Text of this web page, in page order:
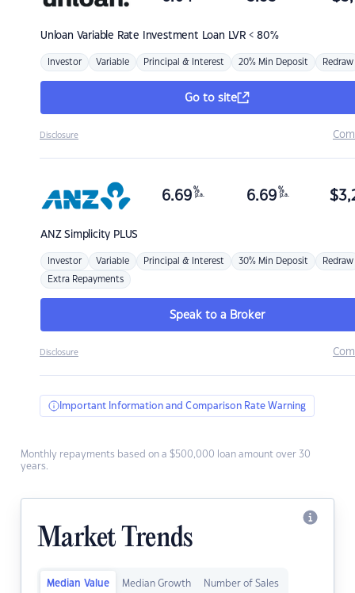
Unloan Variable Rate Investment Loan LVR < 80%
Investor Variable Principal & Interest 20% Min Deposit Redraw
Go to site
Disclosure
ANZSimplicity PLUS
6.69 %
p.a. 6.69 %
p.a. $
Investor Variable Principal & Interest 30% Min Deposit Redraw
Extra Repayments
Speak to a Broker
Disclosure
Important Information and Comparison Rate Warning
Monthly repayments based on a $500,000 loan amount over 30
years.
Market Trends
Median Value Median Growth Number of Sales